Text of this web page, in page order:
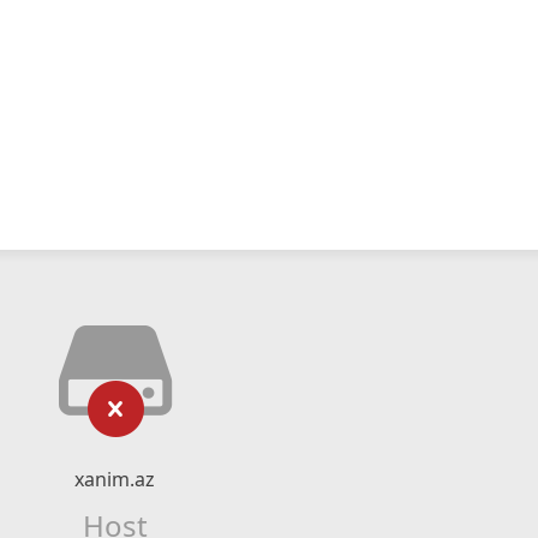
xanim.az
Host